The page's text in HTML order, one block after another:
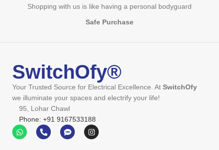
Shopping with us is like having a personal bodyguard
Safe Purchase
SwitchOfy®
Your Trusted Source for Electrical Excellence. At SwitchOfy
we illuminate your spaces and electrify your life!
95, Lohar Chawl
Phone: +91 9167533188